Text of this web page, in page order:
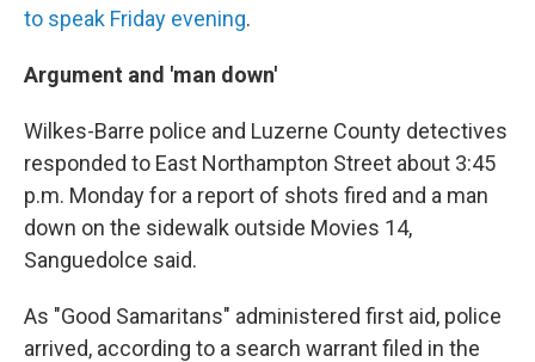
to speak Friday evening.
Argument and 'man down'
Wilkes-Barre police and Luzerne County detectives
responded to East Northampton Street about 3:45
p.m. Monday for a report of shots fired and a man
down on the sidewalk outside Movies 14,
Sanguedolce said.
As "Good Samaritans" administered first aid, police
arrived, according to a search warrant filed in the